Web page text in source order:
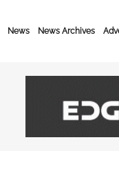
News News Archives